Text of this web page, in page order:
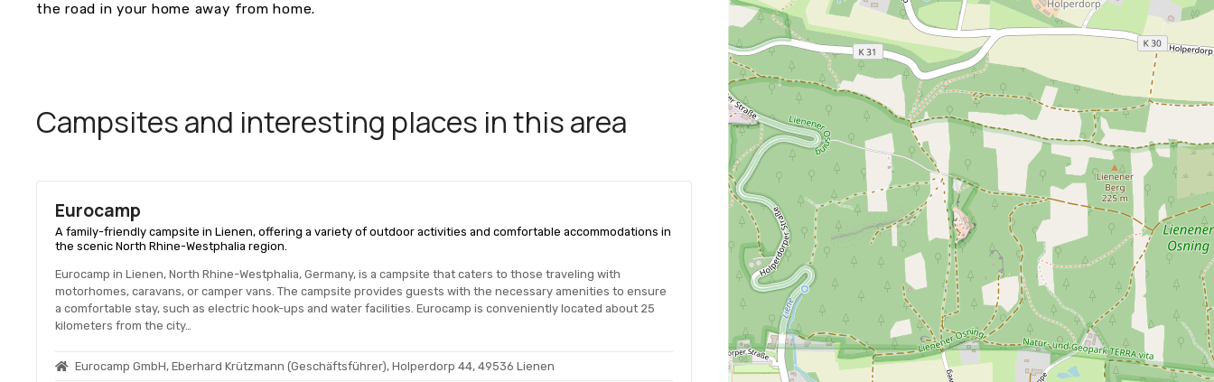
the road in your home away from home.
Campsites and interesting places in this area
Eurocamp
A family-friendly campsite in Lienen, offering a variety of outdoor activities and comfortable accommodations in
the scenic North Rhine-Westphalia region.
Eurocamp in Lienen, North Rhine-Westphalia, Germany, is a campsite that caters to those traveling with
motorhomes, caravans, or camper vans. The campsite provides guests with the necessary amenities to ensure
a comfortable stay, such as electric hook-ups and water facilities. Eurocamp is conveniently located about 25
kilometers from the city…
Eurocamp GmbH, Eberhard Krützmann (Geschäftsführer), Holperdorp 44, 49536 Lienen